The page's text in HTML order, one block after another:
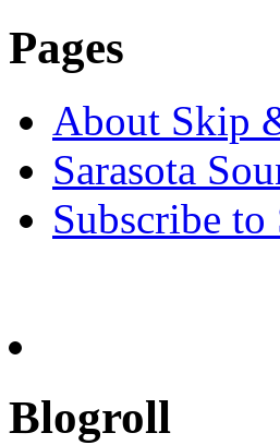
Pages
About Skip
Sarasota
Subscribe to
Blogroll